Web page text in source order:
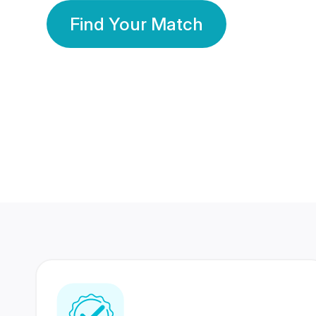
Find Your Match